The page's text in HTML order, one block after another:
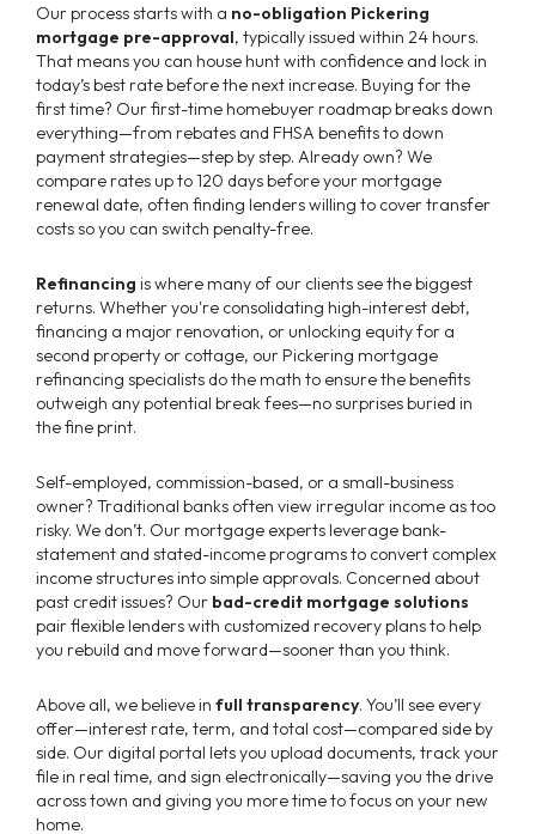
Our process starts with a no-obligation Pickering
mortgage pre-approval, typically issued within 24 hours.
That means you can house hunt with confidence and lock in
today’s best rate before the next increase. Buying for the
first time? Our first-time homebuyer roadmap breaks down
everything—from rebates and FHSA benefits to down
payment strategies—step by step. Already own? We
compare rates up to 120 days before your mortgage
renewal date, often finding lenders willing to cover transfer
costs so you can switch penalty-free.
Refinancing is where many of our clients see the biggest
returns. Whether you're consolidating high-interest debt,
financing a major renovation, or unlocking equity for a
second property or cottage, our Pickering mortgage
refinancing specialists do the math to ensure the benefits
outweigh any potential break fees—no surprises buried in
the fine print.
Self-employed, commission-based, or a small-business
owner? Traditional banks often view irregular income as too
risky. We don’t. Our mortgage experts leverage bank-
statement and stated-income programs to convert complex
income structures into simple approvals. Concerned about
past credit issues? Our bad-credit mortgage solutions
pair flexible lenders with customized recovery plans to help
you rebuild and move forward—sooner than you think.
Above all, we believe in full transparency. You’ll see every
offer—interest rate, term, and total cost—compared side by
side. Our digital portal lets you upload documents, track your
file in real time, and sign electronically—saving you the drive
across town and giving you more time to focus on your new
home.